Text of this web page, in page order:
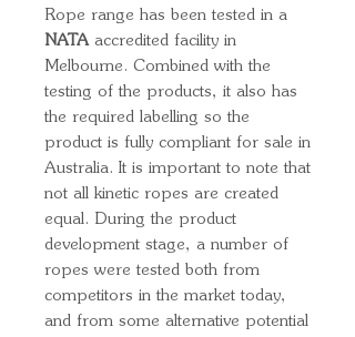
Rope range has been tested in a
NATAaccredited facility in
Melbourne. Combined with the
testing of the products, it also has
the required labelling so the
product is fully compliant for sale in
Australia. It is important to note that
not all kinetic ropes are created
equal. During the product
development stage, a number of
ropes were tested both from
competitors in the market today,
and from some alternative potential